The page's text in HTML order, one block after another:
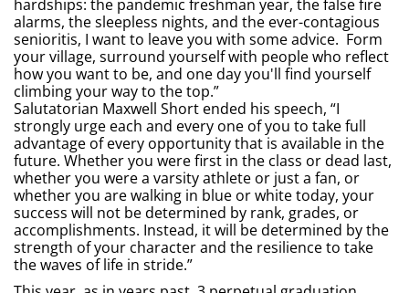
hardships: the pandemic freshman year, the false fire
alarms, the sleepless nights, and the ever-contagious
senioritis, I want to leave you with some advice. Form
your village, surround yourself with people who reflect
how you want to be, and one day you'll find yourself
climbing your way to the top.”
Salutatorian Maxwell Short ended his speech, “I
strongly urge each and every one of you to take full
advantage of every opportunity that is available in the
future. Whether you were first in the class or dead last,
whether you were a varsity athlete or just a fan, or
whether you are walking in blue or white today, your
success will not be determined by rank, grades, or
accomplishments. Instead, it will be determined by the
strength of your character and the resilience to take
the waves of life in stride.”